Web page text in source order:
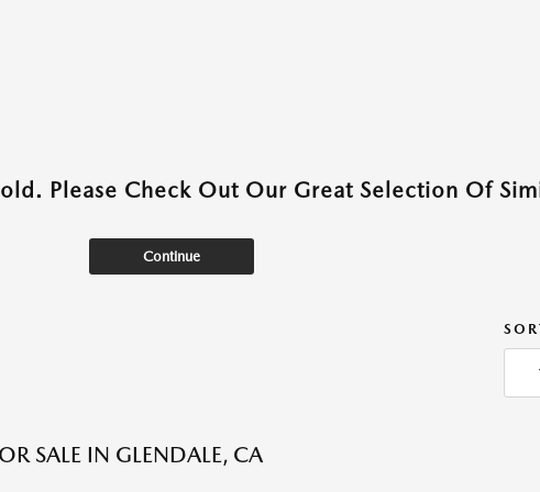
Please Check Out Our Great Selection Of
Continue
SALE IN GLENDALE, CA